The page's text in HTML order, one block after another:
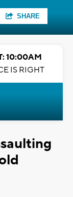
SHARE
10:00AM
IS RIGHT